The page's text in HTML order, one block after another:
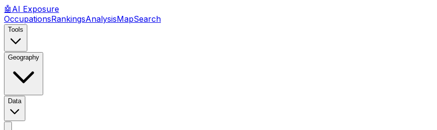
🤖 AI Exposure
OccupationsRankingsAnalysisMapSearch
Tools
Geography
Data